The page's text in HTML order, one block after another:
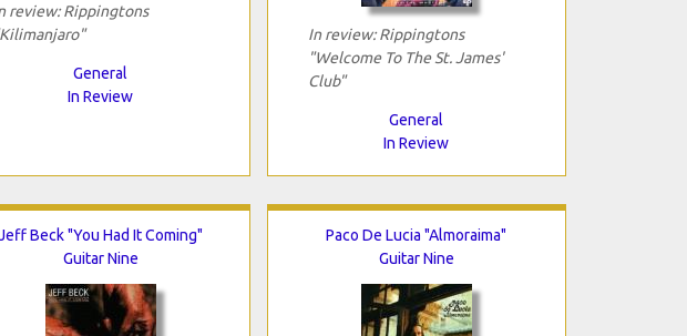
review: Rippingtons
General
In Review
In review: Rippingtons
"Welcome To The St. James'
Club"
General
In Review
Beck "You Had It Coming"
Guitar Nine
Paco De Lucia "Almoraima"
Guitar Nine